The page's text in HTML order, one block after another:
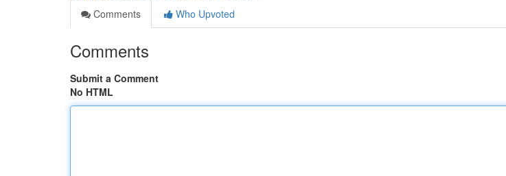
Comments
Who Upvoted
Comments
Submit a Comment
No HTML